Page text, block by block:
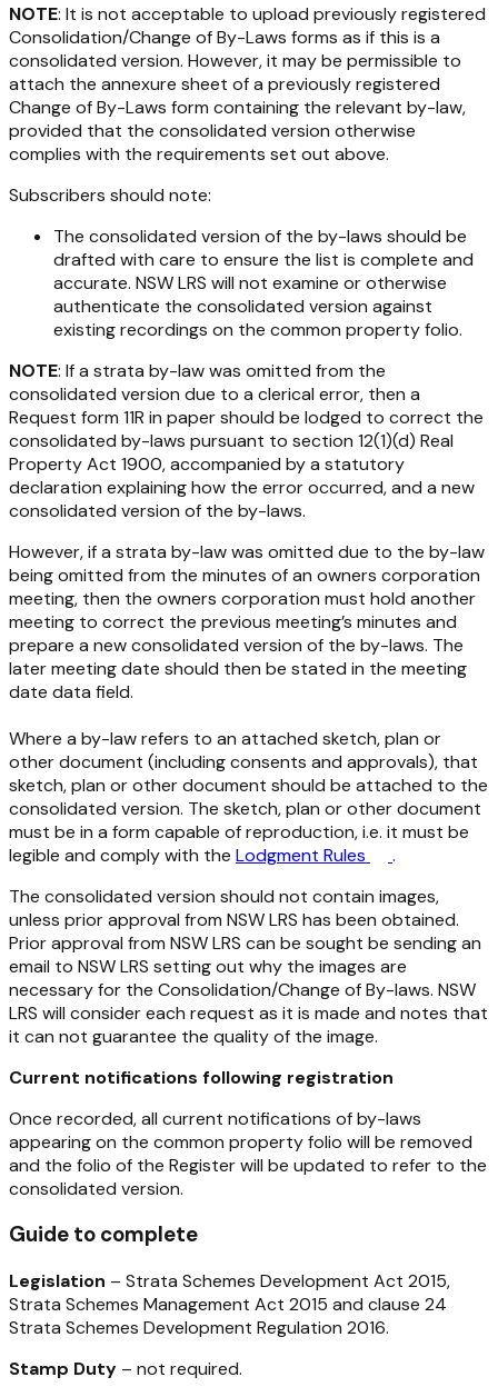
NOTE: It is not acceptable to upload previously registered
Consolidation/Change of By-Laws forms as if this is a
consolidated version. However, it may be permissible to
attach the annexure sheet of a previously registered
Change of By-Laws form containing the relevant by-law,
provided that the consolidated version otherwise
complies with the requirements set out above.
Subscribers should note:
The consolidated version of the by-laws should be
drafted with care to ensure the list is complete and
accurate. NSW LRS will not examine or otherwise
authenticate the consolidated version against
existing recordings on the common property folio.
NOTE: If a strata by-law was omitted from the
consolidated version due to a clerical error, then a
Request form 11R in paper should be lodged to correct the
consolidated by-laws pursuant to section 12(1)(d) Real
Property Act 1900, accompanied by a statutory
declaration explaining how the error occurred, and a new
consolidated version of the by-laws.
However, if a strata by-law was omitted due to the by-law
being omitted from the minutes of an owners corporation
meeting, then the owners corporation must hold another
meeting to correct the previous meeting’s minutes and
prepare a new consolidated version of the by-laws. The
later meeting date should then be stated in the meeting
date data field.
Where a by-law refers to an attached sketch, plan or
other document (including consents and approvals), that
sketch, plan or other document should be attached to the
consolidated version. The sketch, plan or other document
must be in a form capable of reproduction, i.e. it must be
legible and comply with the Lodgment Rules
.
The consolidated version should not contain images,
unless prior approval from NSW LRS has been obtained.
Prior approval from NSW LRS can be sought be sending an
email to NSW LRS setting out why the images are
necessary for the Consolidation/Change of By-laws. NSW
LRS will consider each request as it is made and notes that
it can not guarantee the quality of the image.
Current notifications following registration
Once recorded, all current notifications of by-laws
appearing on the common property folio will be removed
and the folio of the Register will be updated to refer to the
consolidated version.
Guide to complete
Legislation – Strata Schemes Development Act 2015,
Strata Schemes Management Act 2015 and clause 24
Strata Schemes Development Regulation 2016.
Stamp Duty – not required.